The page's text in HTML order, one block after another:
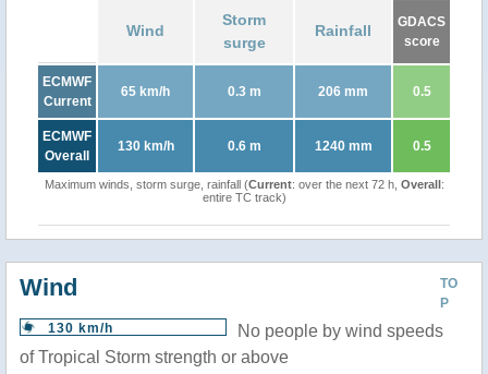
Wind
Storm
surge
Rainfall
GDACS
score
ECMWF
Current
65 km/h 0.3 m 206 mm 0.5
ECMWF
Overall
130 km/h 0.6 m 1240 mm 0.5
Maximum winds, storm surge, rainfall (Current: over the next 72 h, Overall:
entire TC track)
TO
P
Wind
130 km/h
No people by wind speeds
of Tropical Storm strength or above